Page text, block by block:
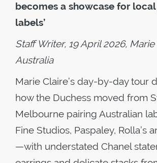
becomes a showcase for
labels’
Staff Writer, 19 April 2026,
Australia
Marie Claire’s day-by-day tour
how the Duchess moved from
Melbourne pairing Australian
Fine Studios, Paspaley, Rolla’s
—with understated Chanel